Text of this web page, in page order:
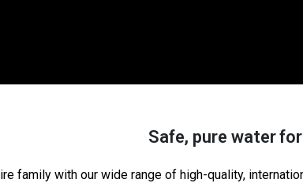
Safe, pure water for
family with our wide range of high-quality,